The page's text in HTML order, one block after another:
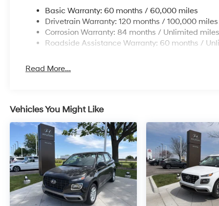
Basic Warranty: 60 months / 60,000 miles
Drivetrain Warranty: 120 months / 100,000 miles
Corrosion Warranty: 84 months / Unlimited miles
Roadside Assistance Warranty: 60 months /
Read More...
Vehicles You Might Like